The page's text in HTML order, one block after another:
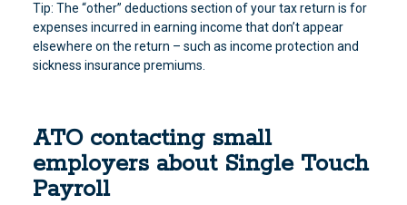
Tip: The “other” deductions section of your tax return is for
expenses incurred in earning income that don’t appear
elsewhere on the return – such as income protection and
sickness insurance premiums.
ATO contacting small
employers about Single Touch
Payroll